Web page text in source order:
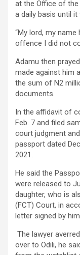
at the Office of
a daily basis until
“My lord, my
offence I did not
Adamu then
made against him
the sum of N2
documents.
In the affidavit of
Feb. 7 and filed
court judgment
passport dated
2021.
He said the
were released to
daughter, who is
(FCT) Court, in
letter signed by
The lawyer
over to Odili, he